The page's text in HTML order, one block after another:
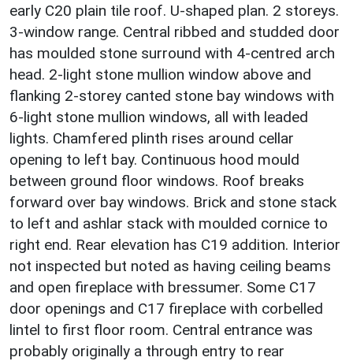
early C20 plain tile roof. U-shaped plan. 2 storeys.
3-window range. Central ribbed and studded door
has moulded stone surround with 4-centred arch
head. 2-light stone mullion window above and
flanking 2-storey canted stone bay windows with
6-light stone mullion windows, all with leaded
lights. Chamfered plinth rises around cellar
opening to left bay. Continuous hood mould
between ground floor windows. Roof breaks
forward over bay windows. Brick and stone stack
to left and ashlar stack with moulded cornice to
right end. Rear elevation has C19 addition. Interior
not inspected but noted as having ceiling beams
and open fireplace with bressumer. Some C17
door openings and C17 fireplace with corbelled
lintel to first floor room. Central entrance was
probably originally a through entry to rear